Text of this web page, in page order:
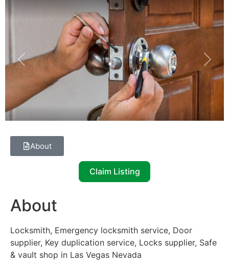
Previous Next
About
Claim Listing
About
Locksmith, Emergency locksmith service, Door
supplier, Key duplication service, Locks supplier, Safe
& vault shop in Las Vegas Nevada